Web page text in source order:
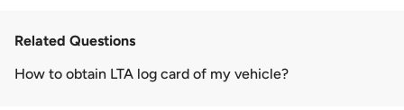
Related Questions
How to obtain LTA log card of my vehicle?